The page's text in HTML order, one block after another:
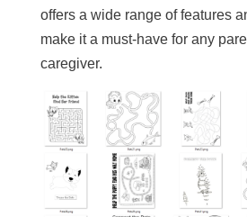
offers a wide range of features
make it a must-have for any
caregiver.